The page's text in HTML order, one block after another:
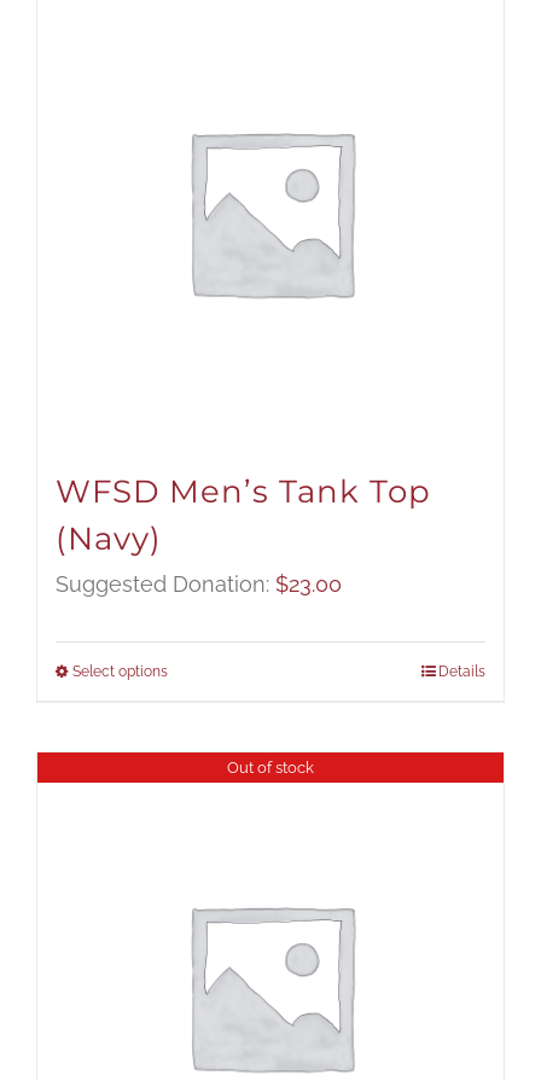
WFSD Men’s Tank Top
(Navy)
Suggested Donation: $23.00
Select options Details
Out of stock